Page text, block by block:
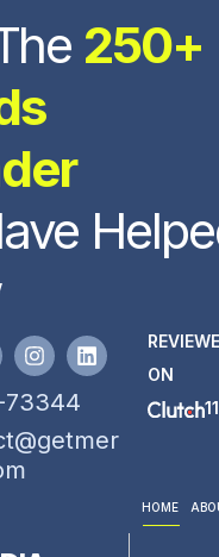
250+
73344
ON
HOME